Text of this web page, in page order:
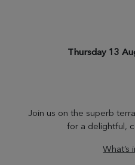
Thursday 13
Join us on the superb
for a delightful,
What’s